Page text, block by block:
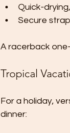
Quick-
Secure
A racerback
Tropical
For a holiday,
dinner: